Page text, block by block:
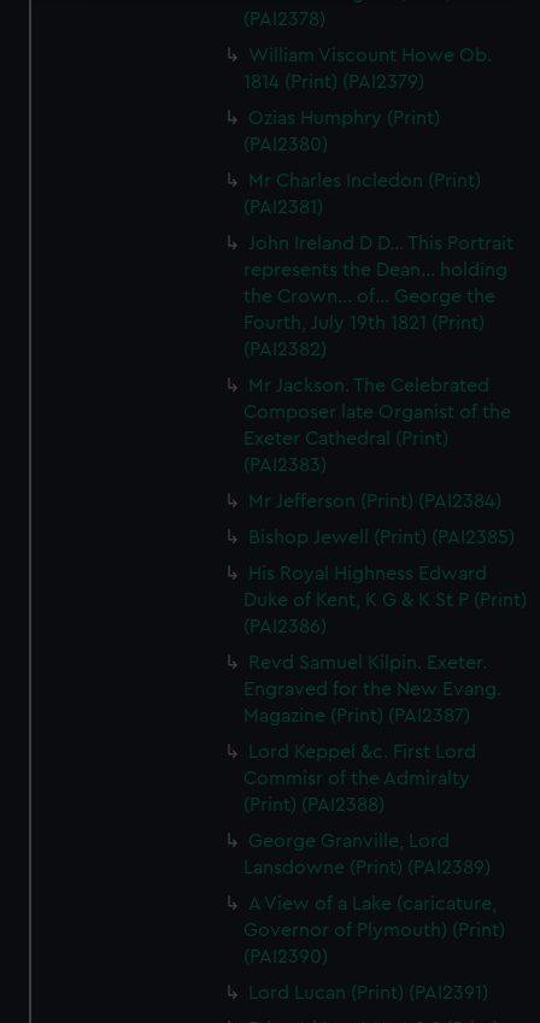
We use necessary cookies to make our websites work
We’d like to use additional cookies to remember your
preferences, understand how our website is used, and to
help us improve it. We may also use cookies to tailor our
marketing to your interests and deliver embedded content
from third-party sources. You can choose to allow all
(PAI2378)
William Viscount Howe Ob.
1814 (Print) (PAI2379)
Ozias Humphry (Print)
(PAI2380)
Mr Charles Incledon (Print)
(PAI2381)
John Ireland D D... This Portrait
represents the Dean... holding
the Crown... of... George the
Fourth, July 19th 1821 (Print)
(PAI2382)
Mr Jackson. The Celebrated
Composer late Organist of the
Exeter Cathedral (Print)
(PAI2383)
Mr Jefferson (Print) (PAI2384)
Bishop Jewell (Print) (PAI2385)
His Royal Highness Edward
Duke of Kent, K G & K St P (Print)
(PAI2386)
Revd Samuel Kilpin. Exeter.
Engraved for the New Evang.
Magazine (Print) (PAI2387)
Lord Keppel &c. First Lord
Commisr of the Admiralty
(Print) (PAI2388)
George Granville, Lord
Lansdowne (Print) (PAI2389)
A View of a Lake (caricature,
Governor of Plymouth) (Print)
(PAI2390)
Lord Lucan (Print) (PAI2391)